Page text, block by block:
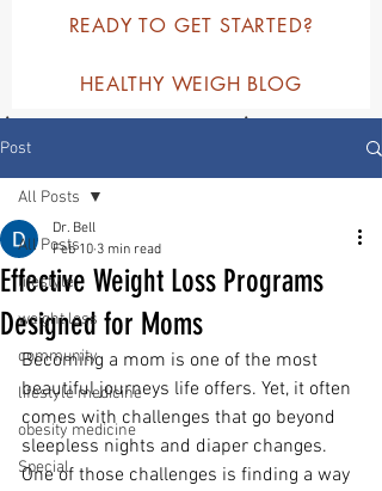
READY TO GET STARTED?
HEALTHY WEIGH BLOG
Post
All Posts
lifestyle
weight loss
community
lifestyle medicine
obesity medicine
Special
All Posts
Effective Weight Loss Programs
Designed for Moms
Dr. Bell
Feb 10 3 min read
Becoming a mom is one of the most
beautiful journeys life offers. Yet, it often
comes with challenges that go beyond
sleepless nights and diaper changes.
One of those challenges is finding a way